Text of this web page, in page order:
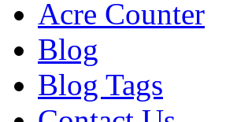
Acre Counter
Blog
Blog Tags